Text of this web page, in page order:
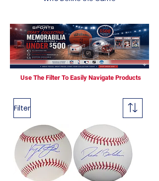
Use The Filter To Easily Navigate Products
Filter